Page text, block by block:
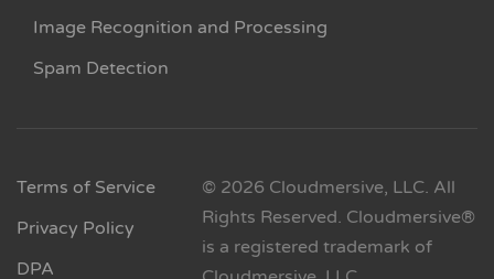
Image Recognition and Processing
Spam Detection
Terms of Service
Privacy Policy
DPA
© 2026 Cloudmersive, LLC. All
Rights Reserved. Cloudmersive®
is a registered trademark of